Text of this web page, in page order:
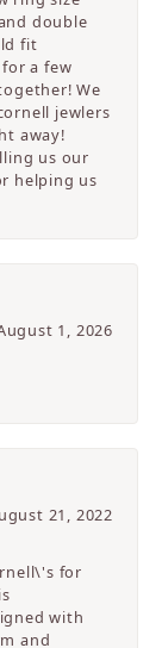
double
fit
a few
We
jewlers
away!
us our
helping us
1, 2026
21, 2022
for
with
and